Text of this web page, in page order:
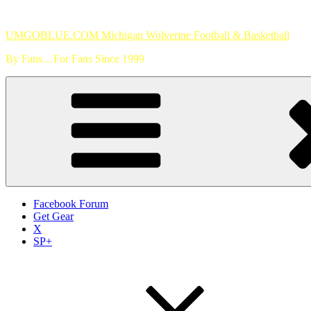
content
UMGOBLUE.COM Michigan Wolverine Football & Basketball
By Fans…For Fans Since 1999
Facebook Forum
Get Gear
X
SP+